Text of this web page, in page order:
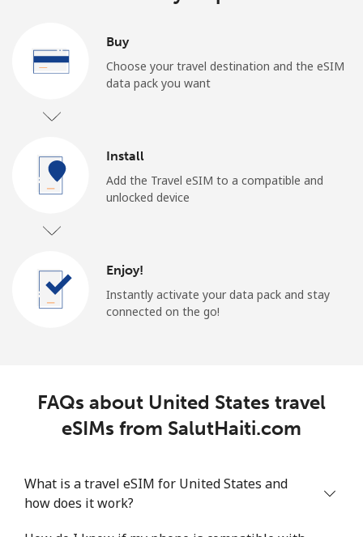
Buy
Choose your travel destination and the eSIM
data pack you want
Install
Add the Travel eSIM to a compatible and
unlocked device
Enjoy!
Instantly activate your data pack and stay
connected on the go!
FAQs about United States travel
eSIMs from SalutHaiti.com
What is a travel eSIM for United States and
how does it work?